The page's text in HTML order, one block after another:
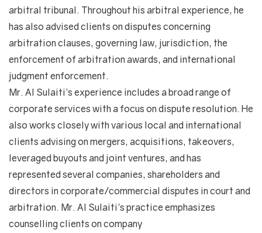
arbitral tribunal. Throughout his arbitral experience, he
has also advised clients on disputes concerning
arbitration clauses, governing law, jurisdiction, the
enforcement of arbitration awards, and international
judgment enforcement.
Mr. Al Sulaiti’s experience includes a broad range of
corporate services with a focus on dispute resolution. He
also works closely with various local and international
clients advising on mergers, acquisitions, takeovers,
leveraged buyouts and joint ventures, and has
represented several companies, shareholders and
directors in corporate/commercial disputes in court and
arbitration. Mr. Al Sulaiti’s practice emphasizes
counselling clients on company